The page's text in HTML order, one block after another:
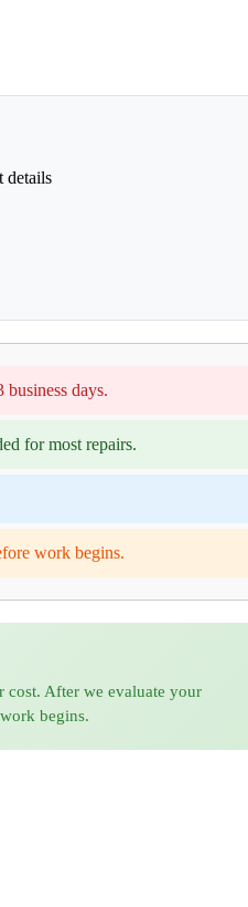
details
days.
for most repairs.
work begins.
After we evaluate your
begins.